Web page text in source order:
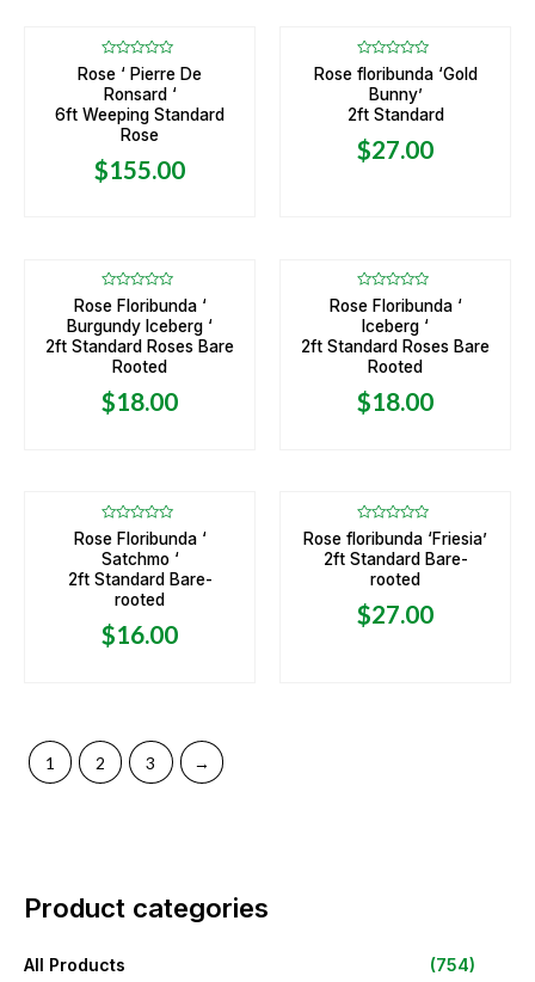
Product categories
All Products (754)
Rated
0
out
5
Rose ‘ Pierre De
Ronsard ‘
6ft Weeping Standard
Rose
$155.00
Rated
0
out
of
5
Rose floribunda ‘Gold
Bunny’
2ft Standard
$27.00
Rated
0
out
of
5
Rose Floribunda ‘
Burgundy Iceberg ‘
2ft Standard Roses Bare
Rooted
$18.00
Rated
0
out
of
5
Rose Floribunda ‘
Iceberg ‘
2ft Standard Roses Bare
Rooted
$18.00
Rated
0
out
of
5
Rose Floribunda ‘
Satchmo ‘
2ft Standard Bare-
rooted
$16.00
Rated
0
out
Rose floribunda ‘Friesia’
2ft Standard Bare-
rooted
$27.00
1 2 3 →